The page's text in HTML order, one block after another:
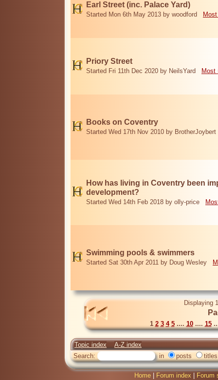
Earl Street (inc. Palace Yard)
Started Mon 6th May 2013 by woodford
Priory Street
Started Fri 11th Dec 2020 by NeilsYard Most
Books on Coventry
Started Wed 17th Nov 2010 by BrotherJoybert
How has living in Coventry been
development?
Started Wed 14th Feb 2018 by olly-price
Swimming pools & swimmers
Started Sat 30th Apr 2011 by Doug Wesley
Displaying
1 2 3 4 5.... 10.... 15
Topic index
A-Z index
Search:
in posts titles
Home Forum index Forum